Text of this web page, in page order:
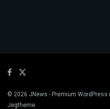
© 2026 JNews - Premium
Jegtheme.